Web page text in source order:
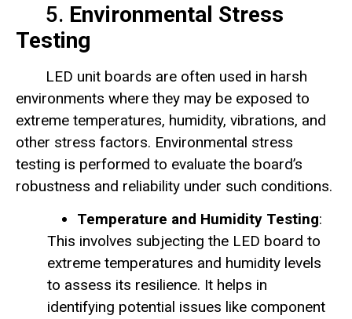
5. Environmental Stress
Testing
LED unit boards are often used in harsh
environments where they may be exposed to
extreme temperatures, humidity, vibrations, and
other stress factors. Environmental stress
testing is performed to evaluate the board’s
robustness and reliability under such conditions.
Temperature and Humidity Testing:
This involves subjecting the LED board to
extreme temperatures and humidity levels
to assess its resilience. It helps in
identifying potential issues like component